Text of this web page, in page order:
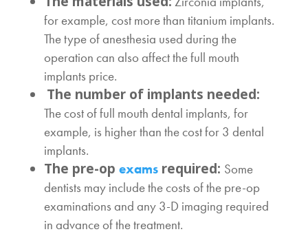
for example, cost more than titanium implants.
The type of anesthesia used during the
operation can also affect thefull mouth
implants price.
The number of implants needed:
Thecost of full mouth dental implants, for
example, is higher than thecost for 3 dental
implants.
The pre-op examsrequired: Some
dentists may include the costs of the pre-op
examinations and any 3-D imaging required
in advance of the treatment.